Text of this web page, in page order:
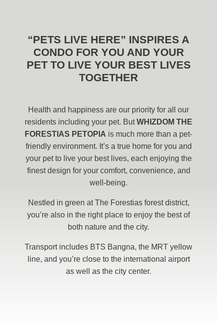
“PETS LIVE HERE” INSPIRES A
CONDO FOR YOU AND YOUR
PET TO LIVE YOUR BEST LIVES
TOGETHER
Health and happiness are our priority for all our
residents including your pet. ButWHIZDOM THE
FORESTIAS PETOPIA is much more than a pet-
friendly environment. It’s a true home for you and
your pet to live your best lives, each enjoying the
finest design for your comfort, convenience, and
well-being.
Nestled in green at The Forestias forest district,
you’re also in the right place to enjoy the best of
both nature and the city.
Transport includes BTS Bangna, the MRT yellow
line, and you’re close to the international airport
as well as the city center.